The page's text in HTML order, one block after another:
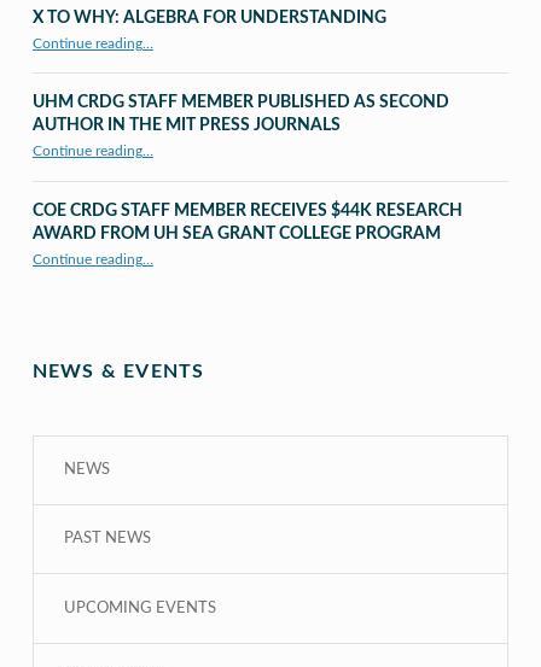
X TO WHY: ALGEBRA FOR UNDERSTANDING
Continue reading…
UHM CRDG STAFF MEMBER PUBLISHED AS SECOND
AUTHOR IN THE MIT PRESS JOURNALS
Continue reading“UHM CRDG staff member published as second author in The MIT Press Journals”
…
COE CRDG STAFF MEMBER RECEIVES $44K RESEARCH
AWARD FROM UH SEA GRANT COLLEGE PROGRAM
Continue reading“COE CRDG Staff Member Receives $44K Research Award from UH Sea Grant College Program ”
…
NEWS & EVENTS
NEWS
PAST NEWS
UPCOMING EVENTS